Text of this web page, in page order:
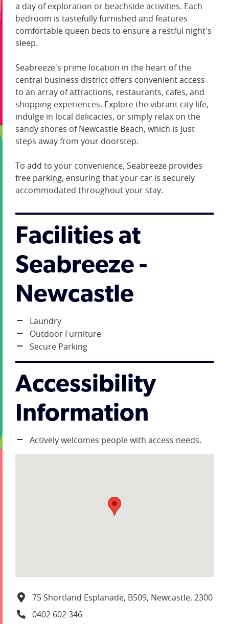
a day of exploration or beachside activities. Each
bedroom is tastefully furnished and features
comfortable queen beds to ensure a restful night's
sleep.
Seabreeze's prime location in the heart of the
central business district offers convenient access
to an array of attractions, restaurants, cafes, and
shopping experiences. Explore the vibrant city life,
indulge in local delicacies, or simply relax on the
sandy shores of Newcastle Beach, which is just
steps away from your doorstep.
To add to your convenience, Seabreeze provides
free parking, ensuring that your car is securely
accommodated throughout your stay.
Facilities at
Seabreeze -
Newcastle
Laundry
Outdoor Furniture
Secure Parking
Accessibility
Information
Actively welcomes people with access needs.
75 Shortland Esplanade, B509, Newcastle, 2300
0402 602 346